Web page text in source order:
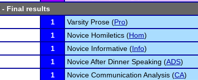
- Final results
1 Varsity Prose (Pro)
1 Novice Homiletics (Hom)
1 Novice Informative (Info)
1 Novice After Dinner Speaking (ADS)
1 Novice Communication Analysis (CA)